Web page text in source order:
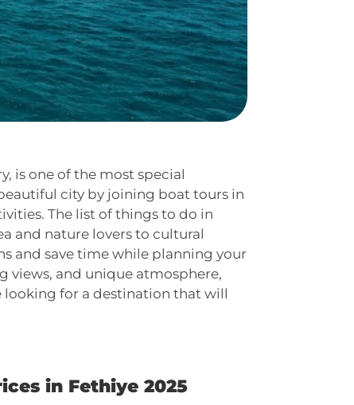
is one of the most special
city by joining boat tours in
The list of things to do in
and nature lovers to cultural
and save time while planning your
views, and unique atmosphere,
looking for a destination that will
in Fethiye 2025